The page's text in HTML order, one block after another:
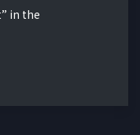
in the